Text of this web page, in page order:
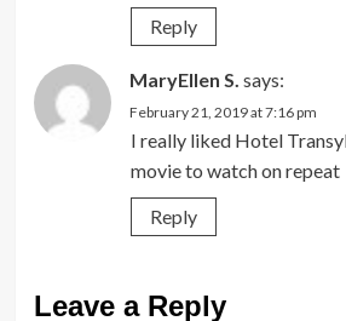
Reply
MaryEllen S. says:
February 21, 2019 at 7:16 pm
I really liked Hotel
movie to watch on repeat
Reply
Leave a Reply